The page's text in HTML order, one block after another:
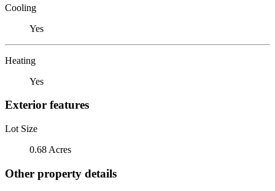
Cooling
Yes
Heating
Yes
Exterior features
Lot Size
0.68 Acres
Other property details